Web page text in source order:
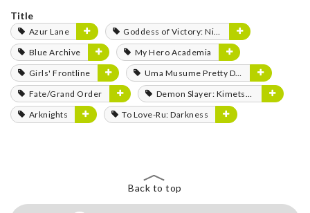
Title
Azur Lane
Goddess of Victory: Nikke
Blue Archive
My Hero Academia
Girls' Frontline
Uma Musume Pretty Derby
Fate/Grand Order
Demon Slayer: Kimetsu no Yaiba
Arknights
To Love-Ru: Darkness
Back to top